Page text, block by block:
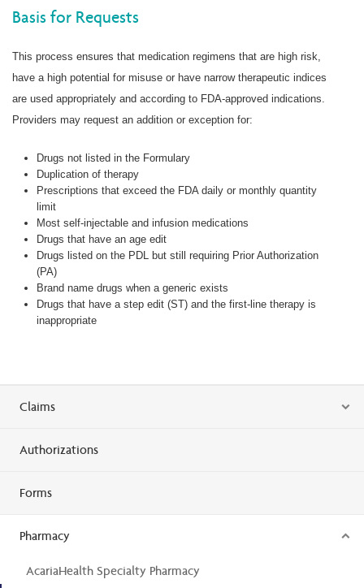
Basis for Requests
This process ensures that medication regimens that are high risk,
have a high potential for misuse or have narrow therapeutic indices
are used appropriately and according to FDA-approved indications.
Providers may request an addition or exception for:
Drugs not listed in the Formulary
Duplication of therapy
Prescriptions that exceed the FDA daily or monthly quantity
limit
Most self-injectable and infusion medications
Drugs that have an age edit
Drugs listed on the PDL but still requiring Prior Authorization
(PA)
Brand name drugs when a generic exists
Drugs that have a step edit (ST) and the first-line therapy is
inappropriate
Claims
Authorizations
Forms
Pharmacy
AcariaHealth Specialty Pharmacy